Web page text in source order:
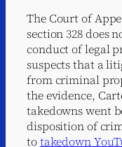
The Court of
section 328 does
conduct of legal
suspects that a
from criminal
the evidence,
takedowns went
disposition of
totakedown